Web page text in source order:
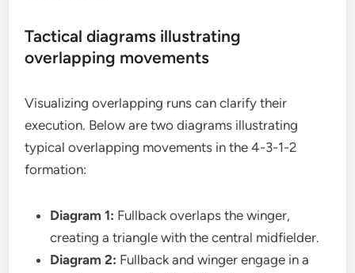
Tactical diagrams illustrating
overlapping movements
Visualizing overlapping runs can clarify their
execution. Below are two diagrams illustrating
typical overlapping movements in the 4-3-1-2
formation:
Diagram 1: Fullback overlaps the winger,
creating a triangle with the central midfielder.
Diagram 2: Fullback and winger engage in a